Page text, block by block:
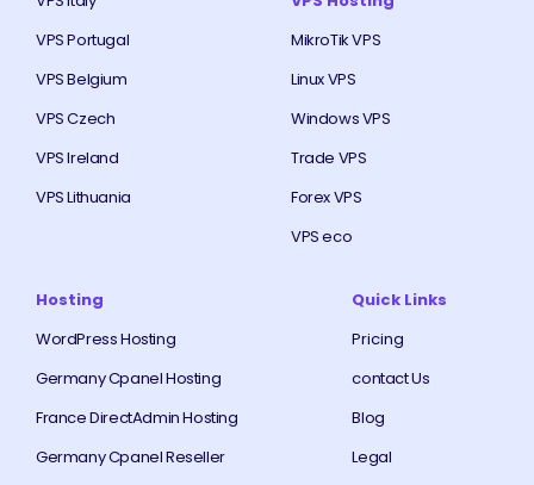
VPS Portugal
VPS Belgium
VPS Czech
VPS Ireland
VPS Lithuania
MikroTik VPS
Linux VPS
Windows VPS
Trade VPS
Forex VPS
VPS eco
Hosting
WordPress Hosting
Germany Cpanel Hosting
France DirectAdmin Hosting
Germany Cpanel Reseller
Quick Links
Pricing
contact Us
Blog
Legal